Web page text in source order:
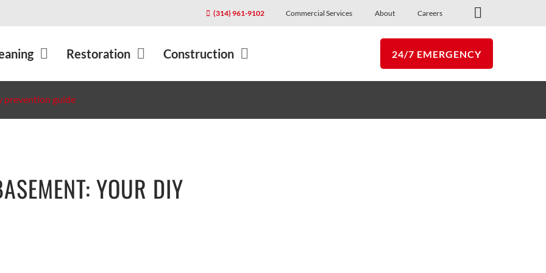
Commercial Services
(314) 961-9102 Commercial Services About Careers
Restoration Construction 24/7 EMERGENCY
prevention guide
YOUR DIY